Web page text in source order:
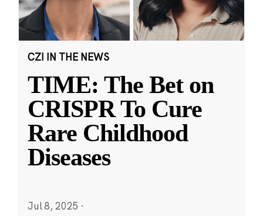
CZI IN THE NEWS
TIME: The Bet on
CRISPR To Cure
Rare Childhood
Diseases
Jul 8, 2025 ·